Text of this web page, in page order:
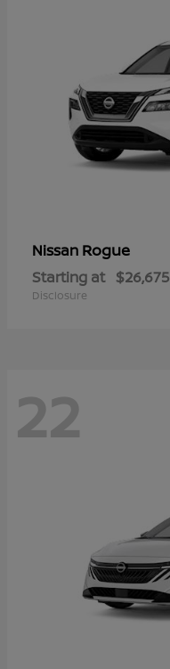
Nissan Rogue
Starting at $26,675
Disclosure
22